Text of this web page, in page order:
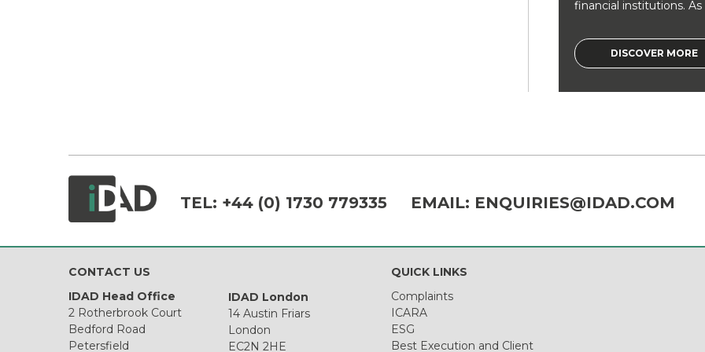
financial institutions. As
DISCOVER MORE
TEL: +44 (0) 1730 779335 EMAIL: ENQUIRIES@IDAD.COM
CONTACT US
IDAD Head Office
2 Rotherbrook Court
Bedford Road
Petersfield
IDAD London
14 Austin Friars
London
EC2N 2HE
QUICK LINKS
Complaints
ICARA
ESG
Best Execution and Client